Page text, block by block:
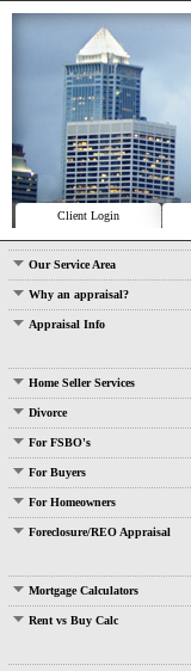
Client Login
Our Service Area
Why an appraisal?
Appraisal Info
Home Seller Services
Divorce
For FSBO's
For Buyers
For Homeowners
Foreclosure/REO Appraisal
Mortgage Calculators
Rent vs Buy Calc